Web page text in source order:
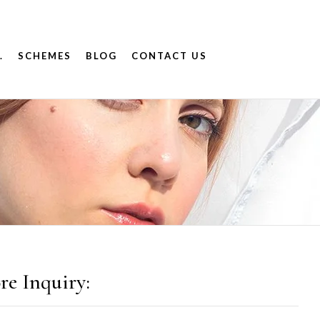
SCHEMES BLOG CONTACT US
Inquiry: